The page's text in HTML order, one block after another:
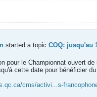
started a topic COQ: jusqu'au
pour le Championnat ouvert
cette date pour bénéficier
cms/activi...s-